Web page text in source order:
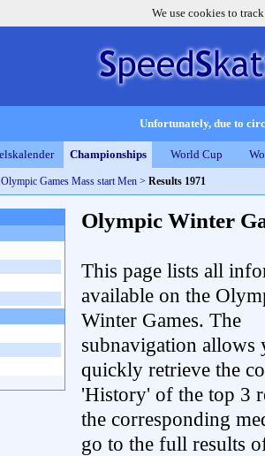
We use cookies to
Unfortunately, due to
Championships World Cup
Olympic Games Mass start Men > Results 1971
Olympic Winter
This page lists all
available on the
Winter Games. The
subnavigation allows
quickly retrieve the
'History' of the top 3
the corresponding
go to the full results